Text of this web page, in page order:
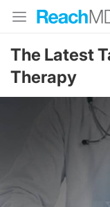
The Latest
Therapy